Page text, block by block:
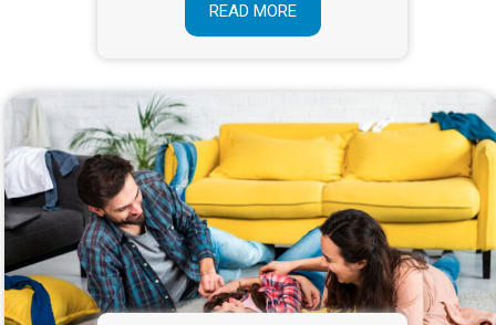
READ MORE